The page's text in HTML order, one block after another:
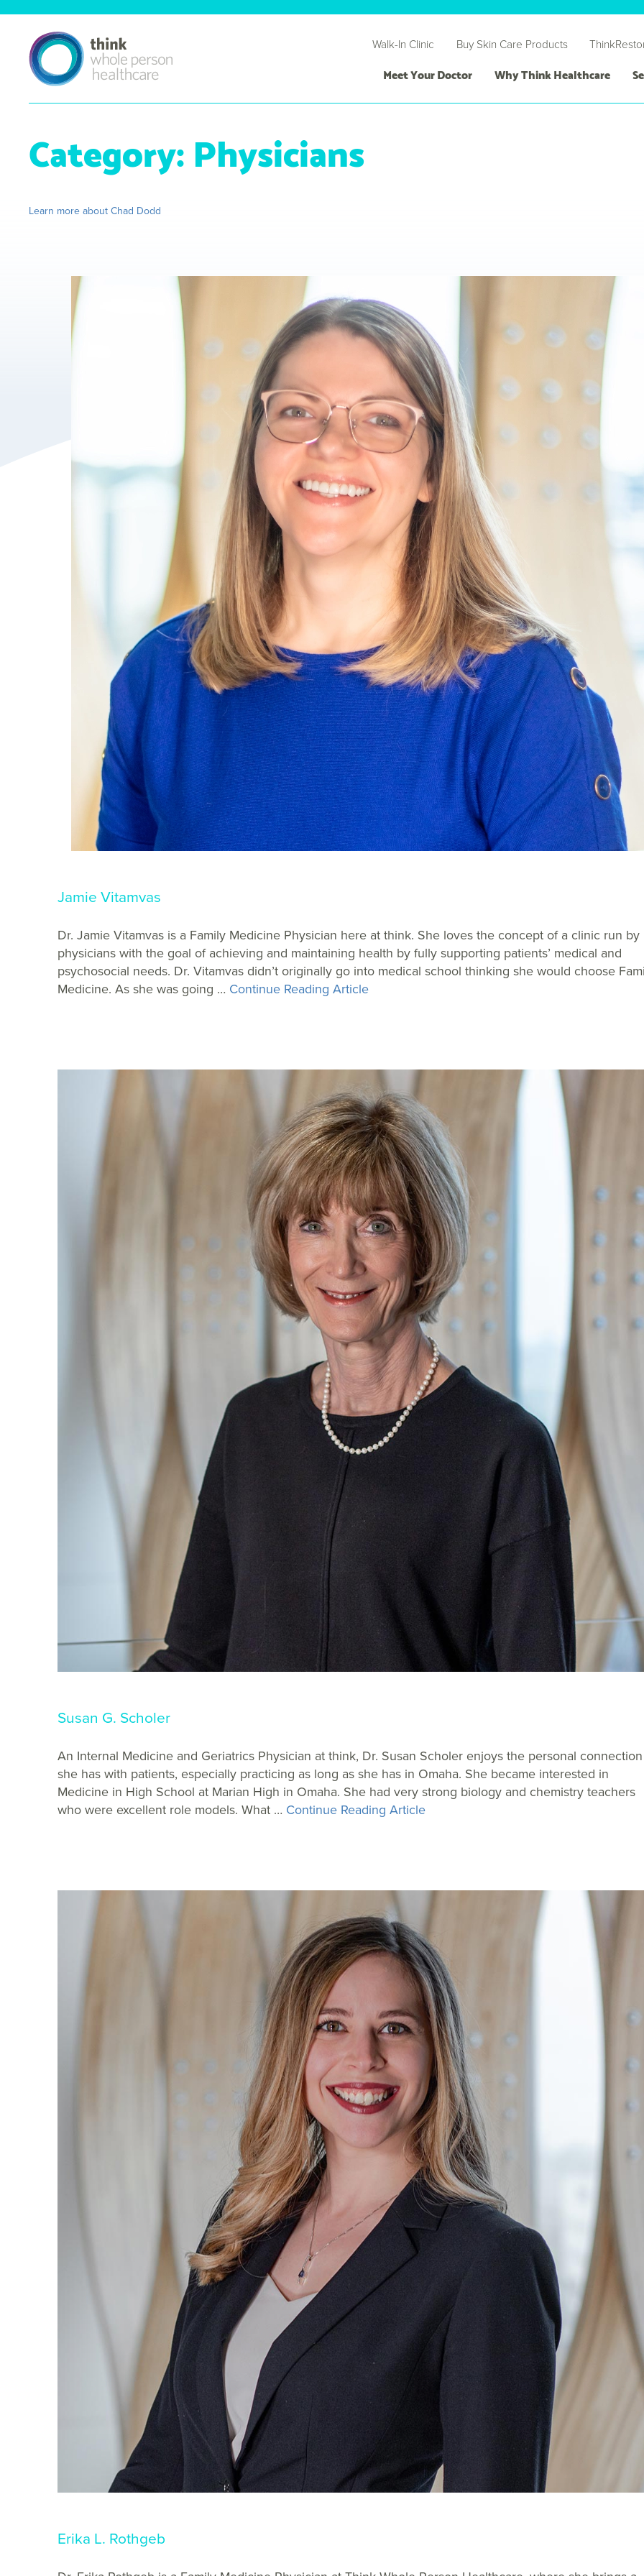
Meet Your Doctor Why Think Healthcare
Walk-In Clinic Buy Skin Care Products
Category:Physicians
Learn more about Chad Dodd
Jamie Vitamvas
Dr. Jamie Vitamvas is a Family Medicine Physician here at think. She loves the concept of a clinic run by
physicians with the goal of achieving and maintaining health by fully supporting patients’ medical and
psychosocial needs. Dr. Vitamvas didn’t originally go into medical school thinking she would choose
Medicine. As she was going … Continue Reading Article
Susan G. Scholer
An Internal Medicine and Geriatrics Physician at think, Dr. Susan Scholer enjoys the personal connection
she has with patients, especially practicing as long as she has in Omaha. She became interested in
Medicine in High School at Marian High in Omaha. She had very strong biology and chemistry teachers
who were excellent role models. What … Continue Reading Article
Erika L. Rothgeb